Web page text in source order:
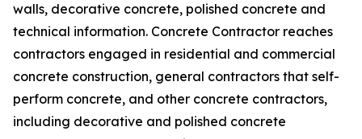
walls, decorative concrete, polished concrete and
technical information. Concrete Contractor reaches
contractors engaged in residential and commercial
concrete construction, general contractors that self-
perform concrete, and other concrete contractors,
including decorative and polished concrete